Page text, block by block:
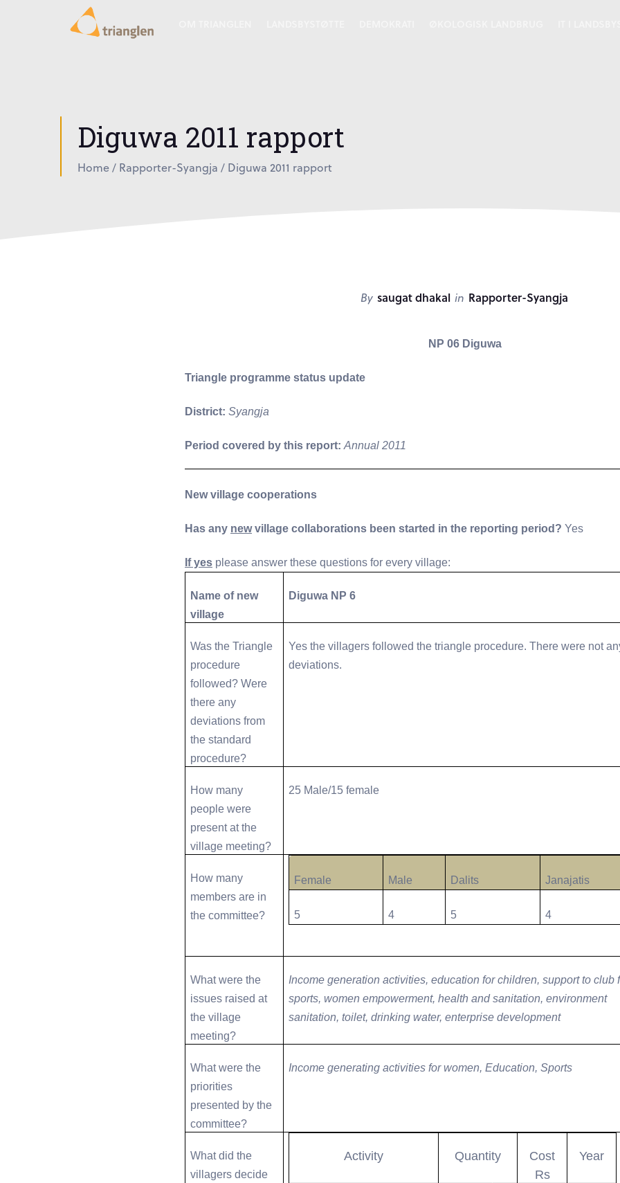
Diguwa 2011 rapport
Home/ Rapporter-Syangja / Diguwa 2011 rapport
By saugat dhakal in Rapporter-Syangja
NP 06 Diguwa
Triangle programme status update
District: Syangja
Period covered by this report:Annual 2011
New village cooperations
Has any newvillage collaborations been started in the reporting period? Yes
If yes please answer these questions for every village:
Name of new
village
Diguwa NP 6
Was the Triangle
procedure
followed? Were
there any
deviations from
the standard
procedure?
Yes the villagers followed the triangle procedure. There were not
deviations.
How many
people were
present at the
village meeting?
25 Male/15 female
How many
members are in
the committee?
Female Male Dalits Janajatis
5 4 5 4
What were the
issues raised at
the village
meeting?
Income generation activities, education for children, support to club
sports, women empowerment, health and sanitation, environment
sanitation, toilet, drinking water, enterprise development
What were the
priorities
presented by the
committee?
Income generating activities for women, Education, Sports
What did the
villagers decide
Activity Quantity
Cost
Rs
Year